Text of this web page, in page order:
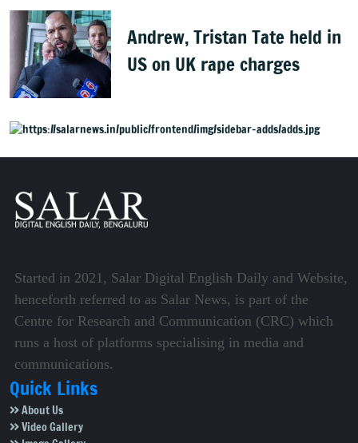
Andrew, Tristan Tate held in
US on UK rape charges
Started in 2021, Salar Digital English Daily and Website,
henceforth referred to as Salar News, is part of the
Centre for Research and Communication (CRC) which
runs a host of platforms specialising in media and
communications.
Quick Links
About Us
Video Gallery